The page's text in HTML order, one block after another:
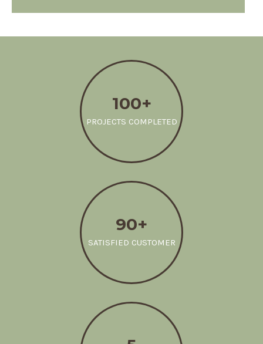
100+
PROJECTS COMPLETED
90+
SATISFIED CUSTOMER